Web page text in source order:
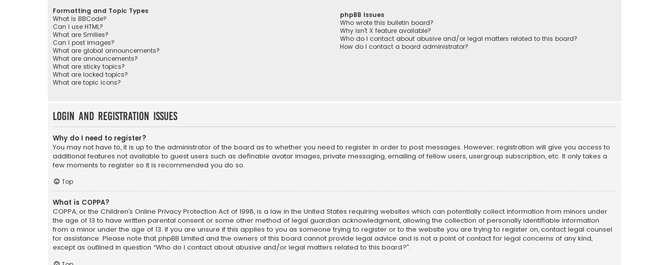
Formatting and Topic Types
What is BBCode?
Can I use HTML?
What are Smilies?
Can I post images?
What are global announcements?
What are announcements?
What are sticky topics?
What are locked topics?
What are topic icons?
phpBB Issues
Who wrote this bulletin board?
Why isn’t X feature available?
Who do I contact about abusive and/or legal matters related to this board?
How do I contact a board administrator?
Login and Registration Issues
Why do I need to register?
You may not have to, it is up to the administrator of the board as to whether you need to register in order to post messages. However; registration will give you access to
additional features not available to guest users such as definable avatar images, private messaging, emailing of fellow users, usergroup subscription, etc. It only takes a
few moments to register so it is recommended you do so.
Top
What is COPPA?
COPPA, or the Children’s Online Privacy Protection Act of 1998, is a law in the United States requiring websites which can potentially collect information from minors under
the age of 13 to have written parental consent or some other method of legal guardian acknowledgment, allowing the collection of personally identifiable information
from a minor under the age of 13. If you are unsure if this applies to you as someone trying to register or to the website you are trying to register on, contact legal counsel
for assistance. Please note that phpBB Limited and the owners of this board cannot provide legal advice and is not a point of contact for legal concerns of any kind,
except as outlined in question “Who do I contact about abusive and/or legal matters related to this board?”.